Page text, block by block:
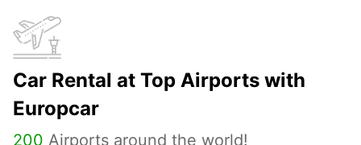
Car Rental at Top Airports with
Europcar
200 Airports around the world!